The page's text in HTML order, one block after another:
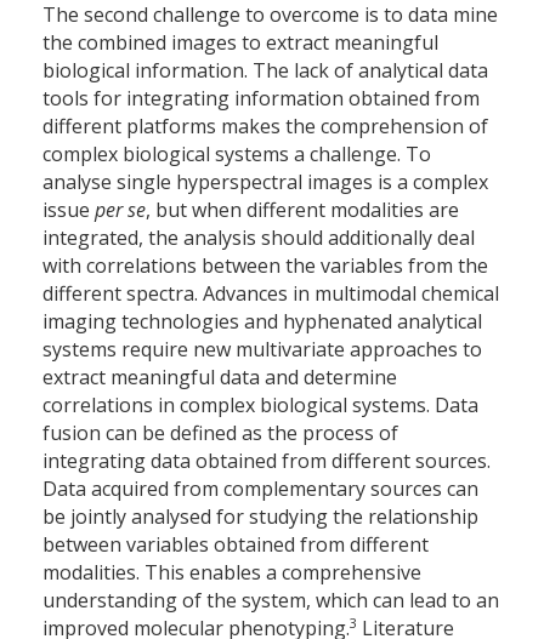
The second challenge to overcome is to data mine
the combined images to extract meaningful
biological information. The lack of analytical data
tools for integrating information obtained from
different platforms makes the comprehension of
complex biological systems a challenge. To
analyse single hyperspectral images is a complex
issue per se, but when different modalities are
integrated, the analysis should additionally deal
with correlations between the variables from the
different spectra. Advances in multimodal chemical
imaging technologies and hyphenated analytical
systems require new multivariate approaches to
extract meaningful data and determine
correlations in complex biological systems. Data
fusion can be defined as the process of
integrating data obtained from different sources.
Data acquired from complementary sources can
be jointly analysed for studying the relationship
between variables obtained from different
modalities. This enables a comprehensive
understanding of the system, which can lead to an
improved molecular phenotyping.3 Literature